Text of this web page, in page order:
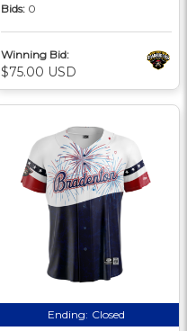
Bids: 0
Winning Bid:
$75.00 USD
Ending: Closed